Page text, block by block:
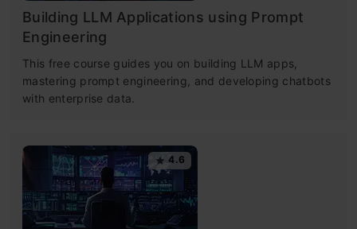
Building LLM Applications using Prompt
Engineering
This free course guides you on building LLM apps,
mastering prompt engineering, and developing chatbots
with enterprise data.
4.6